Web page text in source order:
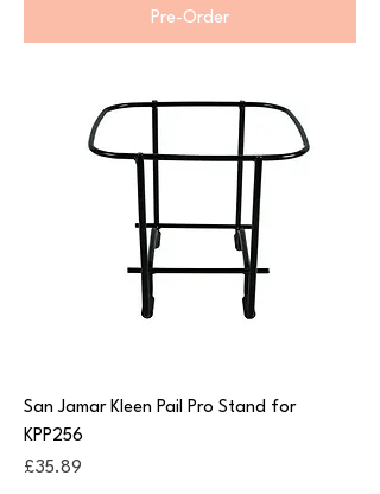
Pre-Order
San Jamar Kleen Pail Pro Stand for
KPP256
Price
£35.89